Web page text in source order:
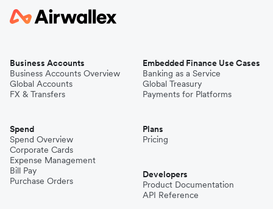
Business Accounts
Business Accounts Overview
Global Accounts
FX & Transfers
Spend
Spend Overview
Corporate Cards
Expense Management
Bill Pay
Purchase Orders
Embedded Finance Use Cases
Banking as a Service
Global Treasury
Payments for Platforms
Plans
Pricing
Developers
Product Documentation
API Reference